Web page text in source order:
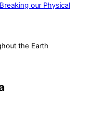
Breaking our Physical
the Earth